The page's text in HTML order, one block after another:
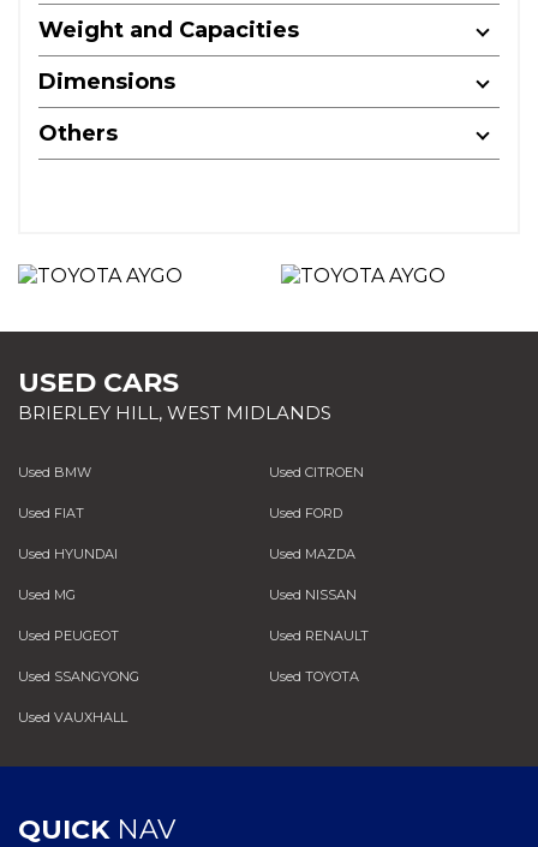
Weight and Capacities
Dimensions
Others
USED CARS
BRIERLEY HILL, WEST MIDLANDS
Used BMW Used CITROEN
Used FIAT Used FORD
Used HYUNDAI Used MAZDA
Used MG Used NISSAN
Used PEUGEOT Used RENAULT
Used SSANGYONG Used TOYOTA
Used VAUXHALL
QUICKNAV